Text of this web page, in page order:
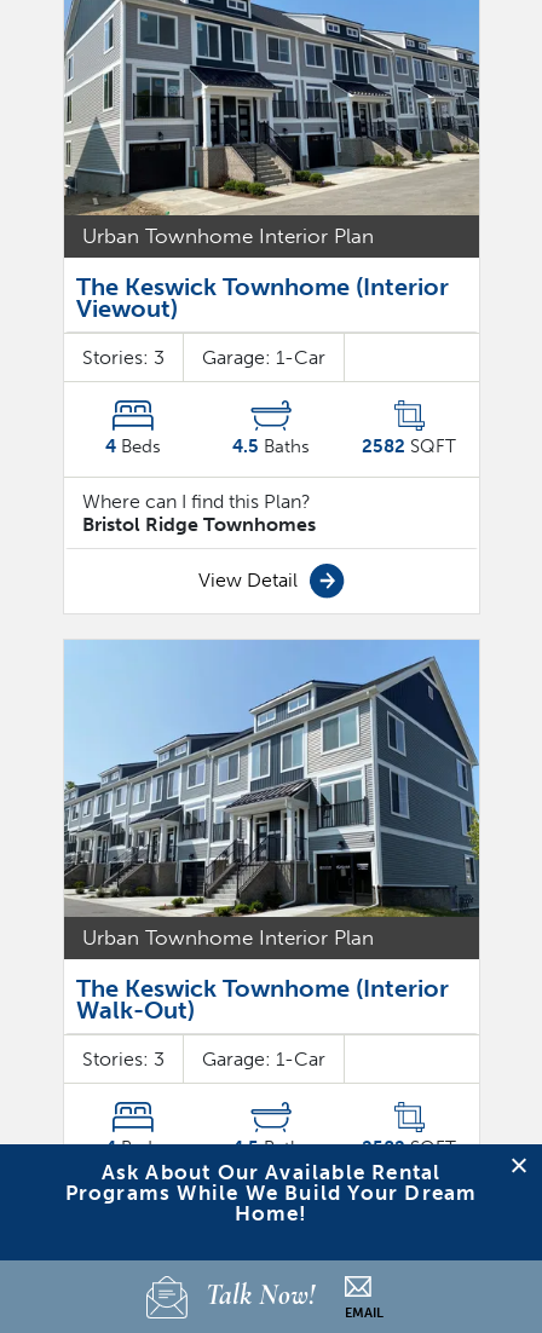
Urban Townhome Interior Plan
The Keswick Townhome (Interior
Viewout)
Stories: 3 Garage: 1-Car
4Beds 4.5 Baths 2582 SQFT
Where can I find this Plan?
Bristol Ridge Townhomes
View Detail
Urban Townhome Interior Plan
The Keswick Townhome (Interior
Walk-Out)
Stories: 3 Garage: 1-Car
4Beds 4.5Baths 2582SQFT
Where can I find this Plan?
Bristol Ridge Townhomes
View Detail
Talk Now!
EMAIL
Ask About Our Available Rental
Programs While We Build Your Dream
Home!